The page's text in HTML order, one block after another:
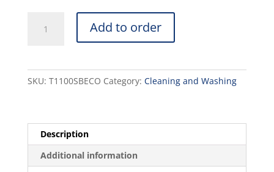
SPLASHBACK
Steel
Legs(No
Shelf)
Add to order
SKU: T1100SBECO Category: Cleaning and Washing
Description
Additional information